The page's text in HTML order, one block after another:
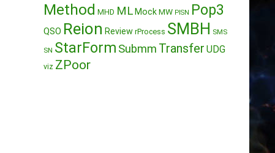
Method MHD ML MockMW PISN Pop3
QSO Reion Review rProcess SMBH SMS
SN StarForm Submm Transfer UDG
viz ZPoor